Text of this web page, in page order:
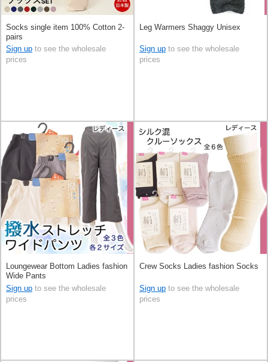
Socks single item 100% Cotton 2-
pairs
Sign up to see the wholesale
prices
Leg Warmers Shaggy Unisex
Sign up to see the wholesale
prices
Loungewear Bottom Ladies fashion
Wide Pants
Sign up to see the wholesale
prices
Crew Socks Ladies fashion Socks
Sign up to see the wholesale
prices